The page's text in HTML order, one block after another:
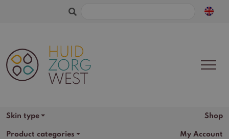
Search
Skin type
Product categories
Shop
My Account